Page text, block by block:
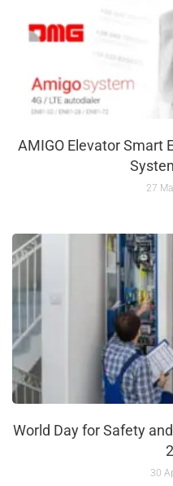
AMIGO Elevator Smart
27
World Day for Safety
30